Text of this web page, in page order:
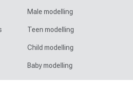
Male modelling
Teen modelling
Child modelling
Baby modelling